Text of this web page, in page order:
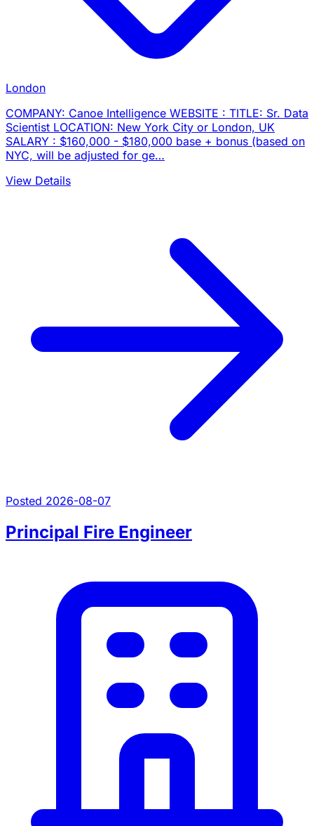
London
COMPANY: Canoe Intelligence WEBSITE : TITLE: Sr. Data
Scientist LOCATION: New York City or London, UK
SALARY : $160,000 - $180,000 base + bonus (based on
NYC, will be adjusted for ge…
View Details
Posted 2026-08-07
Principal Fire Engineer